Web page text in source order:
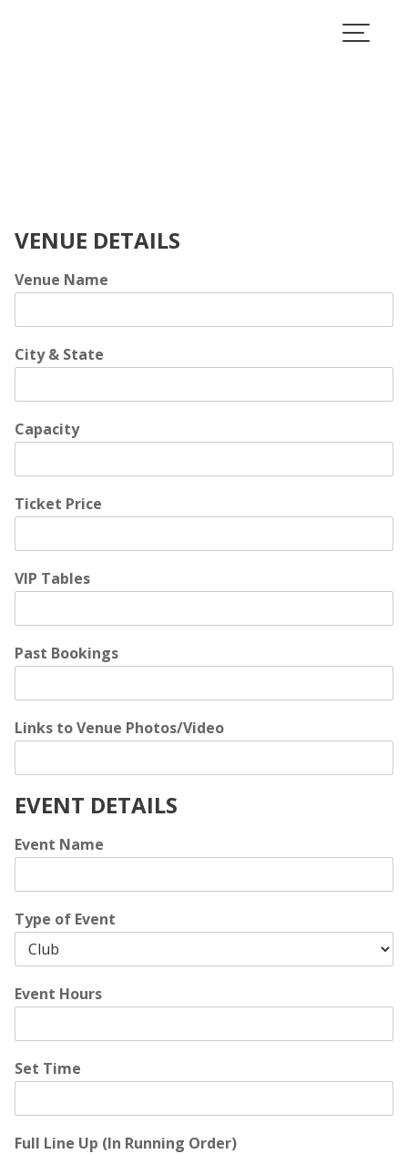
VENUE DETAILS
Venue Name
City & State
Capacity
Ticket Price
VIP Tables
Past Bookings
Links to Venue Photos/Video
EVENT DETAILS
Event Name
Type of Event
Event Hours
Set Time
Full Line Up (In Running Order)